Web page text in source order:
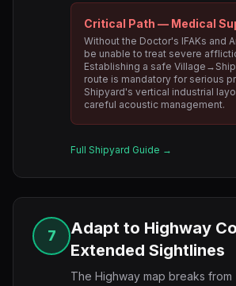
Critical Path — Medical
Without the Doctor's IFAKs and
be unable to treat severe
Establishing a safe
route is mandatory for serious
Shipyard's vertical industrial
careful acoustic management.
Full Shipyard Guide →
7
Adapt to Highway
Extended Sightlines
The Highway map breaks from